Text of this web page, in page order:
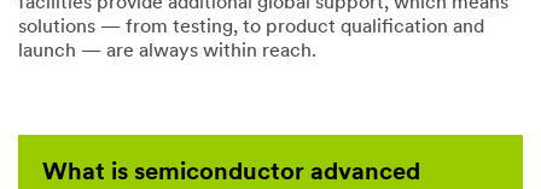
solutions — from testing, to product qualification and
launch — are always within reach.
What is semiconductor advanced